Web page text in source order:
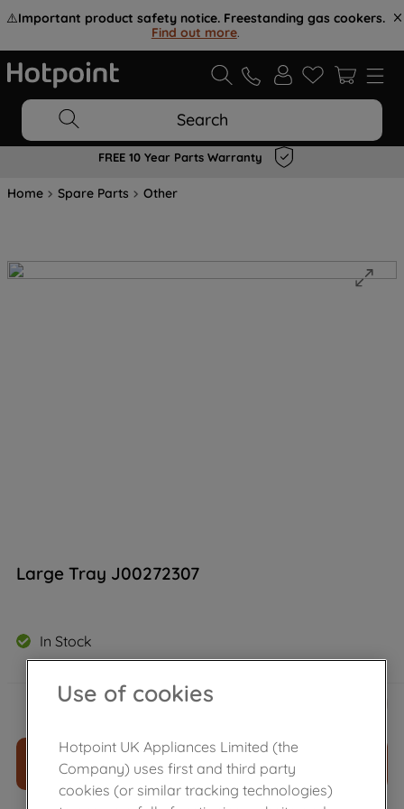
⚠️Important product safety notice. Freestanding gas cookers.
Find out more.
Search
FREE 10 Year Parts Warranty
Home Spare Parts Other
Large Tray J00272307
In Stock
£20.59
ADD TO CART
Use of cookies
Hotpoint UK Appliances Limited (the
Company) uses first and third party
cookies (or similar tracking technologies)